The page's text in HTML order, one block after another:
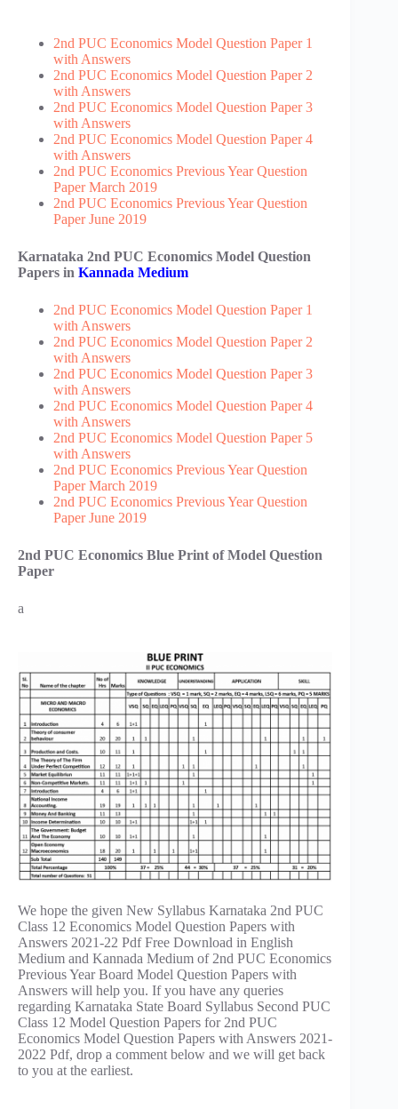
2nd PUC Economics Model Question Paper 1
with Answers
2nd PUC Economics Model Question Paper 2
with Answers
2nd PUC Economics Model Question Paper 3
with Answers
2nd PUC Economics Model Question Paper 4
with Answers
2nd PUC Economics Previous Year Question
Paper March 2019
2nd PUC Economics Previous Year Question
Paper June 2019
Karnataka 2nd PUC Economics Model Question
Papers in Kannada Medium
2nd PUC Economics Model Question Paper 1
with Answers
2nd PUC Economics Model Question Paper 2
with Answers
2nd PUC Economics Model Question Paper 3
with Answers
2nd PUC Economics Model Question Paper 4
with Answers
2nd PUC Economics Model Question Paper 5
with Answers
2nd PUC Economics Previous Year Question
Paper March 2019
2nd PUC Economics Previous Year Question
Paper June 2019
2nd PUC Economics Blue Print of Model Question
Paper
a
We hope the given New Syllabus Karnataka 2nd PUC
Class 12 Economics Model Question Papers with
Answers 2021-22 Pdf Free Download in English
Medium and Kannada Medium of 2nd PUC Economics
Previous Year Board Model Question Papers with
Answers will help you. If you have any queries
regarding Karnataka State Board Syllabus Second PUC
Class 12 Model Question Papers for 2nd PUC
Economics Model Question Papers with Answers 2021-
2022 Pdf, drop a comment below and we will get back
to you at the earliest.